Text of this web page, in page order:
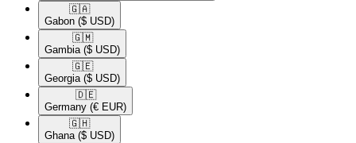
🇬🇦​
Gabon ($ USD)
🇬🇲​
Gambia ($ USD)
🇬🇪​
Georgia ($ USD)
🇩🇪​
Germany (€ EUR)
🇬🇭​
Ghana ($ USD)